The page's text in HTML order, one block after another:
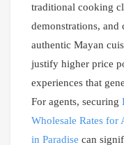
traditional cooking
demonstrations, and
authentic Mayan
justify higher price
experiences that
For agents, securing
Wholesale Rates
in Paradise can